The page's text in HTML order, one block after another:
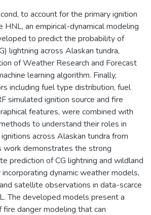
to account for the primary ignition
HNL, an empirical-dynamical modeling
to predict the probability of
lightning across Alaskan tundra,
of Weather Research and Forecast
learning algorithm. Finally,
including fuel type distribution, fuel
simulated ignition source and fire
features, were combined with
to understand their roles in
across Alaskan tundra from
demonstrates the strong
prediction of CG lightning and wildland
dynamic weather models,
satellite observations in data-scarce
The developed models present a
danger modeling that can